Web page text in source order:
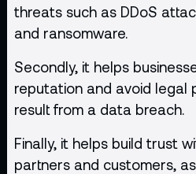
threats such as DDoS
and ransomware.
Secondly, it helps
reputation and avoid legal
result from a data breach.
Finally, it helps build trust
partners and customers,